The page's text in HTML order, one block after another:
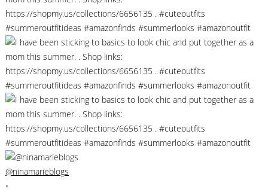
@ninamarieblogs
•